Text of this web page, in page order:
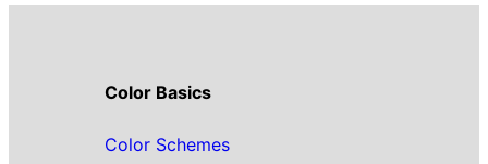
Color Basics
Color Schemes